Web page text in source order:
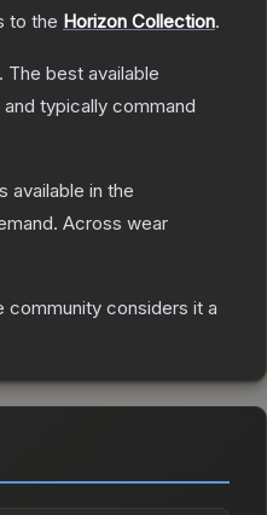
to the Horizon Collection.
The best available
typically command
available in the
Across wear
community considers it a